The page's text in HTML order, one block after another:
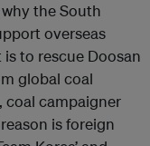
the South
overseas
to rescue Doosan
global coal
coal campaigner
is foreign